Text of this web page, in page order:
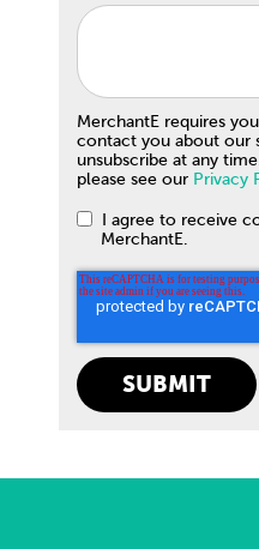
MerchantE requires
contact you about our
unsubscribe at any
please see our Privacy
I agree to receive
MerchantE.